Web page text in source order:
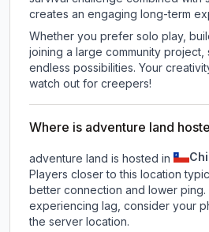
creates an engaging long-term
Whether you prefer solo play,
joining a large community
endless possibilities. Your
watch out for creepers!
Where is adventure land
adventure land is hosted in
Players closer to this location
better connection and lower
experiencing lag, consider your
the server location.